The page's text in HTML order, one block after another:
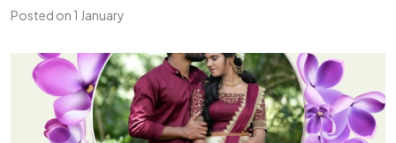
Posted on 1 January